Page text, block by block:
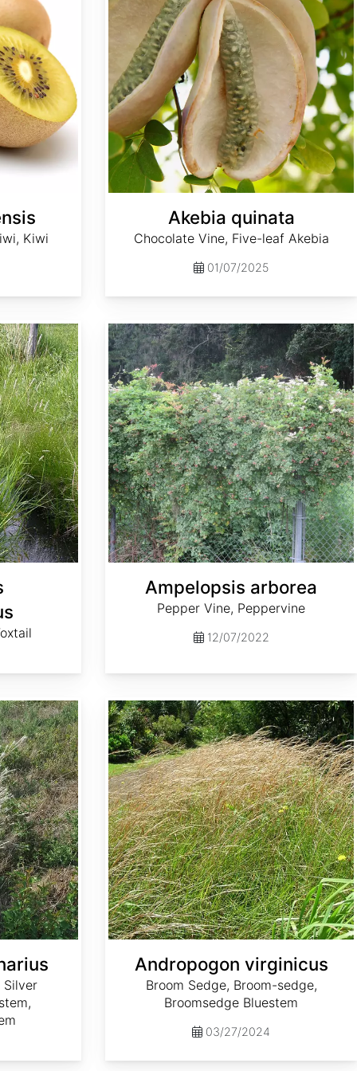
Kiwi
Akebia quinata
Chocolate Vine, Five-leaf Akebia
01/07/2025
Ampelopsis arborea
Pepper Vine, Peppervine
12/07/2022
Silver
Andropogon virginicus
Broom Sedge, Broom-sedge,
Broomsedge Bluestem
03/27/2024